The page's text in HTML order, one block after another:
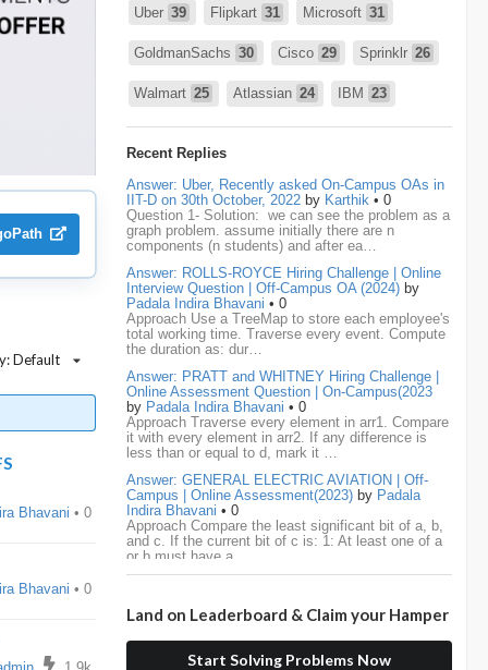
Default
Bhavani • 0
Bhavani • 0
Uber 39 Flipkart 31 Microsoft 31
GoldmanSachs 30 Cisco 29 Sprinklr 26
Walmart 25 Atlassian 24 IBM 23
PhonePe Salesforce 20 VISA 19
media.net 18 Adobe 17 Cred 17
BNY-Mellon PayPal
Airtel 15 CodeNation 15 Razorpay 15
ByteDance 14 Zomato 14 ZScaler 14
DBOI 13 Linkedin 13 Accenture 12
Nvidia 12 Swiggy 12 TCS 12
Capgemini 11 Publicis-Sapient
Samsung 11 ServiceNow 11 wipro 11
Barclays 10 Meesho 10 Sigmoid 10
Hexaware 9 Confluent 8 Persistent 8
8 arcesium 7 Deloitte 7
Recent Replies
Answer: Uber, Recently asked On-Campus OAs in
IIT-D on 30th October, 2022 by Karthik • 0
Question 1- Solution: we can see the problem as a
graph problem. assume initially there are n
components (n students) and after ea…
Answer: ROLLS-ROYCE Hiring Challenge | Online
Interview Question | Off-Campus OA (2024) by
Padala Indira Bhavani • 0
Approach Use a TreeMap to store each employee's
total working time. Traverse every event. Compute
the duration as: dur…
Answer: PRATT and WHITNEY Hiring Challenge |
Online Assessment Question | On-Campus(2023
by Padala Indira Bhavani • 0
Approach Traverse every element in arr1. Compare
it with every element in arr2. If any difference is
less than or equal to d, mark it …
Answer: GENERAL ELECTRIC AVIATION | Off-
Campus | Online Assessment(2023) by Padala
Indira Bhavani • 0
Approach Compare the least significant bit of a, b,
and c. If the current bit of c is: 1: At least one of a
or b must have a …
Campus(2023)byPadala Indira Bhavani • 0
Approach If the number of cables is less than n - 1,
it is impossible to connect all computers. Initialize
each computer as its own…
Land on Leaderboard & Claim your Hamper
Start Solving Problems Now